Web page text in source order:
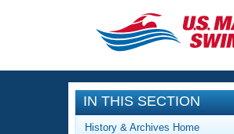
CLOSE
Training
Workout Library
Events
IN THIS SECTION
History & Archives Home